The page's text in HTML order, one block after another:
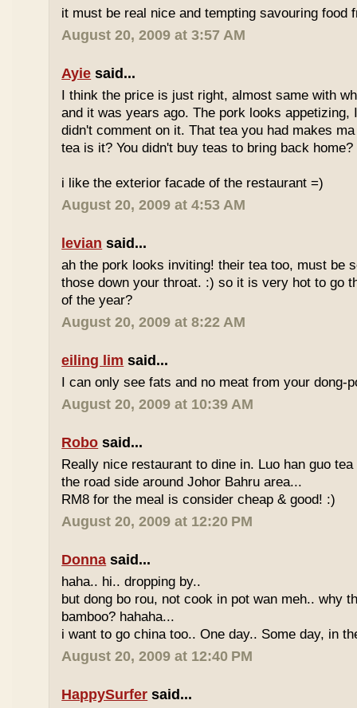
it must be real nice and tempting savouring food
August 20, 2009 at 3:57 AM
Ayie said...
I think the price is just right, almost same with
and it was years ago. The pork looks
didn't comment on it. That tea you had makes
tea is it? You didn't buy teas to bring back home?
i like the exterior facade of the restaurant =)
August 20, 2009 at 4:53 AM
levian said...
ah the pork looks inviting! their tea too, must be
those down your throat. :) so it is very hot to go
of the year?
August 20, 2009 at 8:22 AM
eiling lim said...
I can only see fats and no meat from your dong-
August 20, 2009 at 10:39 AM
Robo said...
Really nice restaurant to dine in. Luo han guo
the road side around Johor Bahru area...
RM8 for the meal is consider cheap & good! :)
August 20, 2009 at 12:20 PM
Donna said...
haha.. hi.. dropping by..
but dong bo rou, not cook in pot wan meh.. why
bamboo? hahaha...
i want to go china too.. One day.. Some day, in
August 20, 2009 at 12:40 PM
HappySurfer said...